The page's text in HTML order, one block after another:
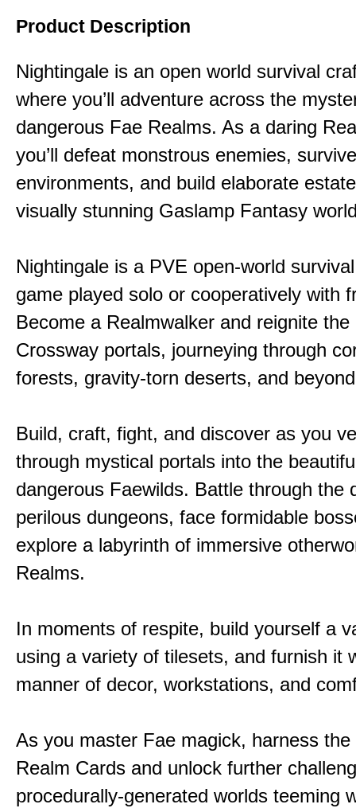
Product Description
Nightingale is an open world survival
where you’ll adventure across the
dangerous Fae Realms. As a daring
you’ll defeat monstrous enemies,
environments, and build elaborate
visually stunning Gaslamp Fantasy
Nightingale is a PVE open-world
game played solo or cooperatively with
Become a Realmwalker and reignite the
Crossway portals, journeying through
forests, gravity-torn deserts, and
Build, craft, fight, and discover as you
through mystical portals into the
dangerous Faewilds. Battle through the
perilous dungeons, face formidable
explore a labyrinth of immersive
Realms.
In moments of respite, build yourself a
using a variety of tilesets, and furnish it
manner of decor, workstations, and
As you master Fae magick, harness the
Realm Cards and unlock further
procedurally-generated worlds teeming